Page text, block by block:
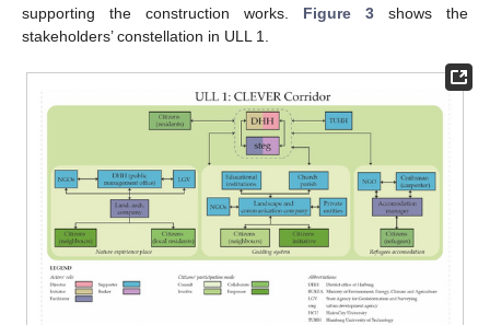
supporting the construction works. Figure 3 shows the
stakeholders’ constellation in ULL 1.